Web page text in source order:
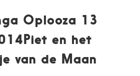
Oplooza 13
en het
van de Maan